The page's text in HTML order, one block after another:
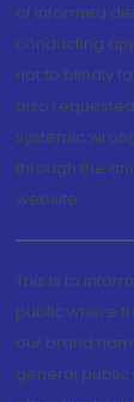
of informed
conducting
not to blindly
also
systemic
through the
website.
This is to
public where
our brand
general public